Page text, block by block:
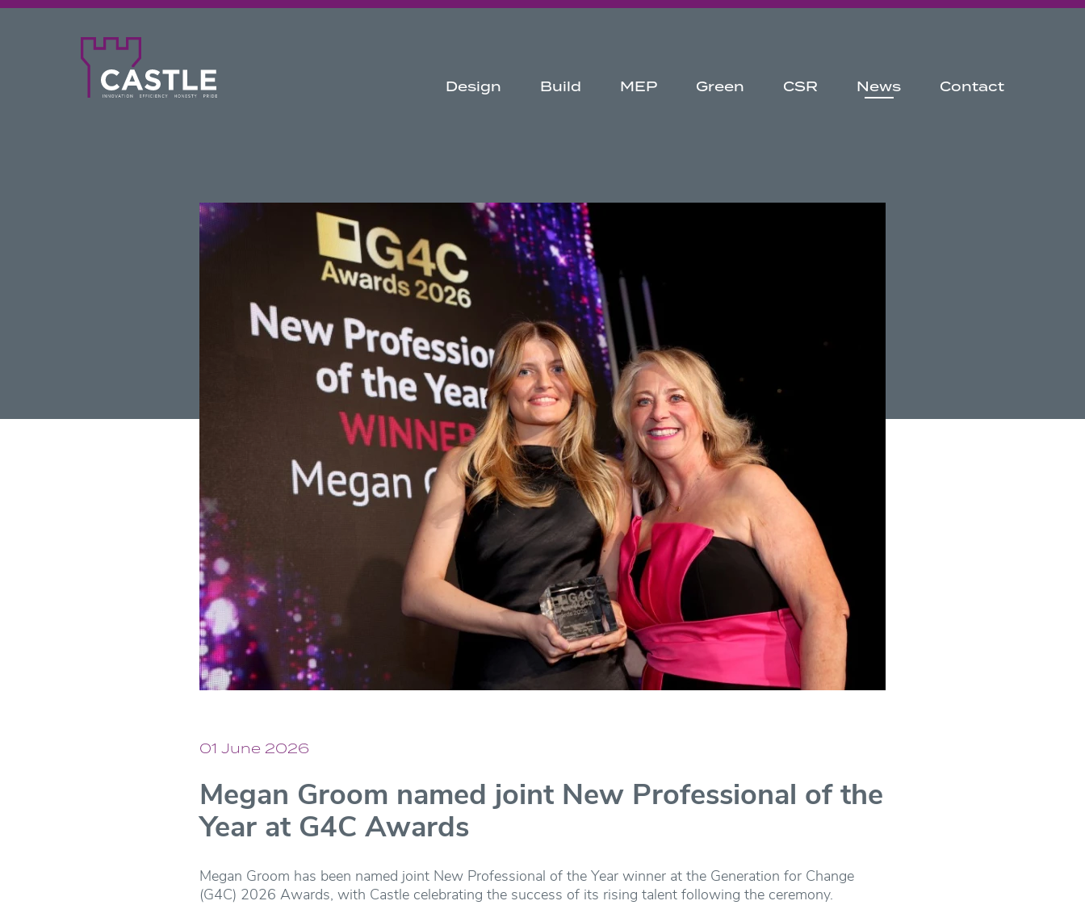
Design Build MEP Green CSR News Contact
01 June 2026
Megan Groom named joint New Professional of the
Year at G4C Awards
Megan Groom has been named joint New Professional of the Year winner at the Generation for Change
(G4C) 2026 Awards, with Castle celebrating the success of its rising talent following the ceremony.